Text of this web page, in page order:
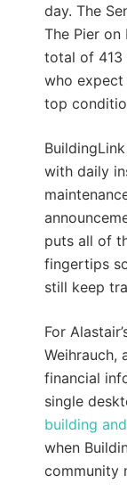
day. The
The Pier on
total of 413
who
top
BuildingLink
with daily
puts all of
fingertips
still keep
For
Weihrauch,
financial
single
building
when
community